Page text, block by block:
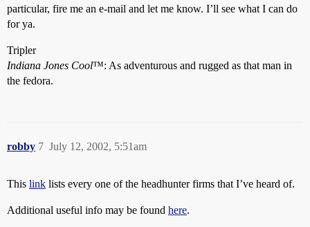
particular, fire me an e-mail and let me know. I’ll see what I can do
for ya.
Tripler
Indiana Jones Cool™: As adventurous and rugged as that man in
the fedora.
robby July 12, 2002, 5:51am
7
This link lists every one of the headhunter firms that I’ve heard of.
Additional useful info may be found here.